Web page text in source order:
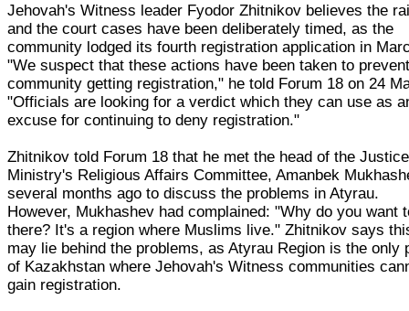
Jehovah's Witness leader Fyodor Zhitnikov believes the
and the court cases have been deliberately timed, as the
community lodged its fourth registration application in
"We suspect that these actions have been taken to
community getting registration," he told Forum 18 on 24
"Officials are looking for a verdict which they can use as
excuse for continuing to deny registration."
Zhitnikov told Forum 18 that he met the head of the Justice
Ministry's Religious Affairs Committee, Amanbek
several months ago to discuss the problems in Atyrau.
However, Mukhashev had complained: "Why do you want
there? It's a region where Muslims live." Zhitnikov says
may lie behind the problems, as Atyrau Region is the only
of Kazakhstan where Jehovah's Witness communities
gain registration.